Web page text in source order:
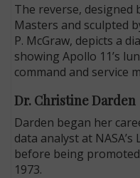
The reverse, designed
Masters and sculpted
P. McGraw, depicts a
showing Apollo 11’s
command and service
Dr. Christine Darden
Darden began her
data analyst at
before being
1973.